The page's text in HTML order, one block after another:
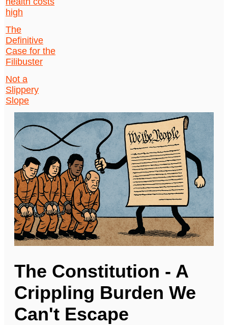
high
The
Definitive
Case for the
Filibuster
Not a
Slippery
Slope
The Constitution - A
Crippling Burden We
Can't Escape